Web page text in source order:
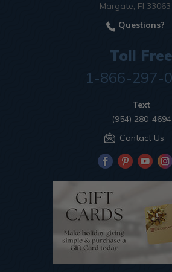
Margate, Fl 33063
Questions?
Toll Free
1-866-297-
Text
(954) 280-4694
Contact Us